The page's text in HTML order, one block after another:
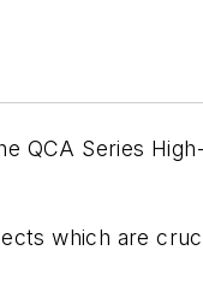
QCA Series
which are